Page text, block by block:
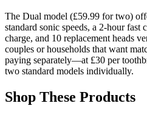
The Dual model (£59.99 for two)
standard sonic speeds, a 2-hour fast
charge, and 10 replacement heads
couples or households that want
paying separately—at £30 per
two standard models individually.
Shop These Products